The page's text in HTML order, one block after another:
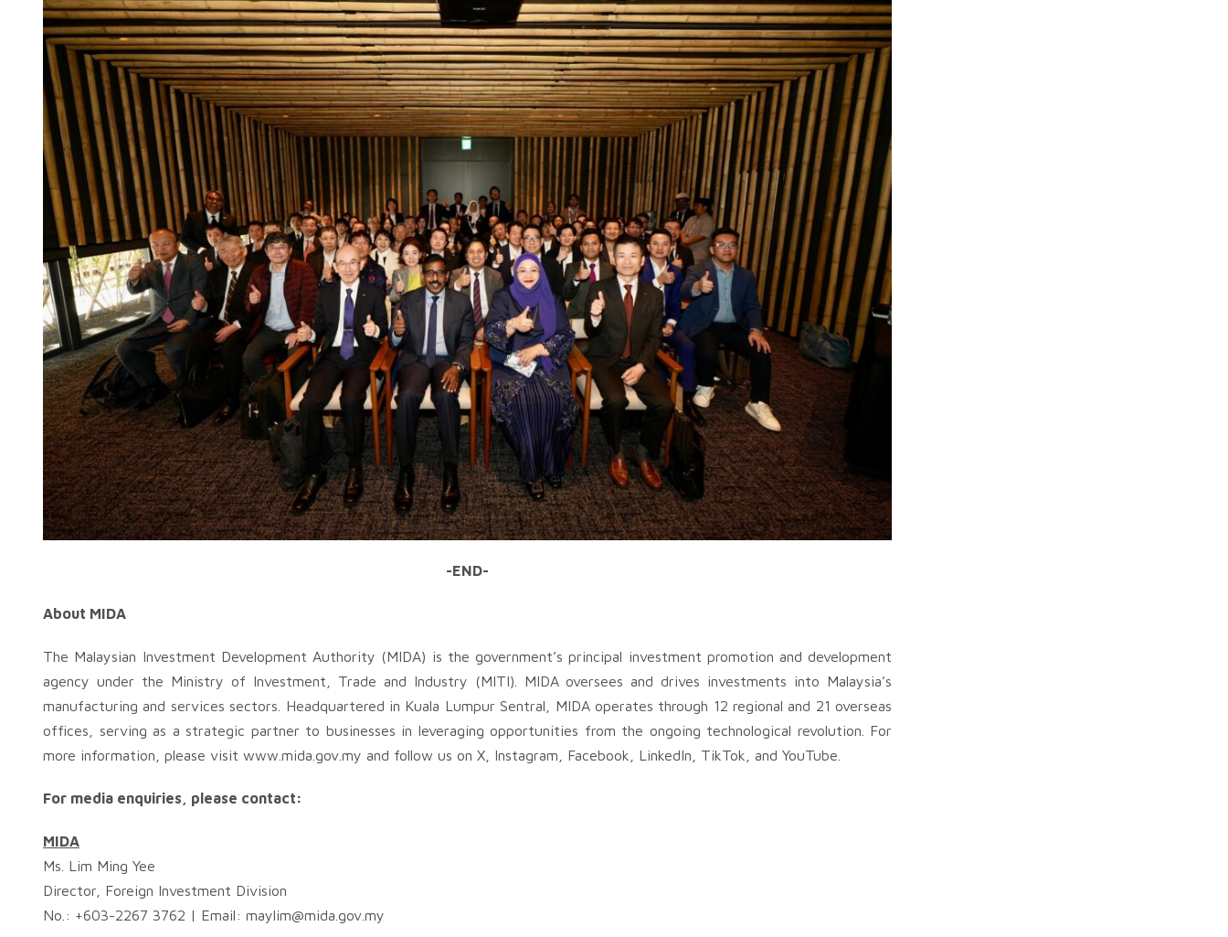
-END-
About MIDA
The Malaysian Investment Development Authority (MIDA) is the government’s principal investment promotion and development
agency under the Ministry of Investment, Trade and Industry (MITI). MIDA oversees and drives investments into Malaysia’s
manufacturing and services sectors. Headquartered in Kuala Lumpur Sentral, MIDA operates through 12 regional and 21 overseas
offices, serving as a strategic partner to businesses in leveraging opportunities from the ongoing technological revolution. For
more information, please visit www.mida.gov.my and follow us on X, Instagram, Facebook, LinkedIn, TikTok, and YouTube.
For media enquiries, please contact:
MIDA
Ms. Lim Ming Yee
Director, Foreign Investment Division
No.: +603-2267 3762 | Email: maylim@mida.gov.my